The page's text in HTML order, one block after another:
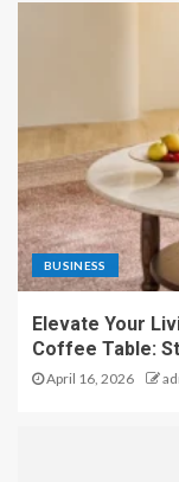
BUSINESS
Elevate Your
Coffee Table:
April 16, 2026